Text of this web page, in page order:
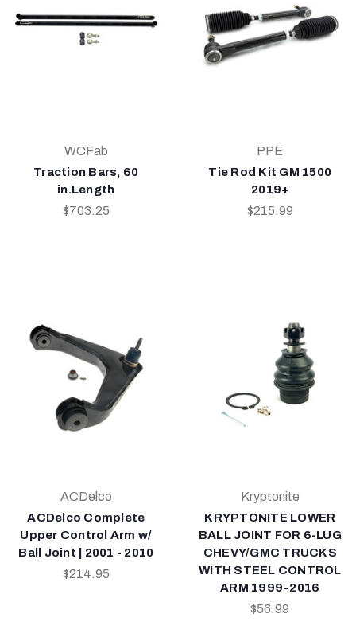
WCFab
Traction Bars, 60
in.Length
$703.25
PPE
Tie Rod Kit GM 1500
2019+
$215.99
ACDelco
ACDelco Complete
Upper Control Arm w/
Ball Joint | 2001 - 2010
$214.95
Kryptonite
KRYPTONITE LOWER
BALL JOINT FOR 6-LUG
CHEVY/GMC TRUCKS
WITH STEEL CONTROL
ARM 1999-2016
$56.99